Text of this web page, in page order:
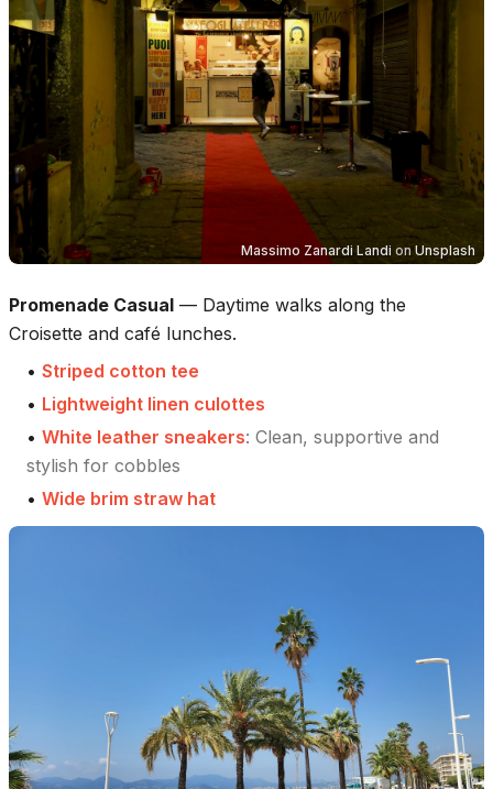
Massimo Zanardi Landi on Unsplash
Promenade Casual — Daytime walks along the
Croisette and café lunches.
• Striped cotton tee
• Lightweight linen culottes
• White leather sneakers: Clean, supportive and
stylish for cobbles
• Wide brim straw hat